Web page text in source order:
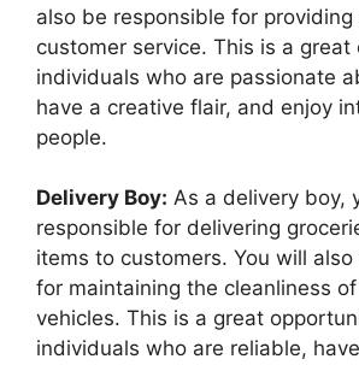
also be responsible for
customer service. This is a
individuals who are passionate
have a creative flair, and enjoy
people.
Delivery Boy: As a delivery boy,
responsible for delivering
items to customers. You will
for maintaining the cleanliness
vehicles. This is a great
individuals who are reliable,